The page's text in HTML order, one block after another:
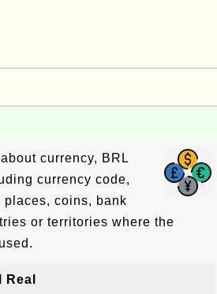
currency, BRL
currency code,
coins, bank
or territories where the
Real